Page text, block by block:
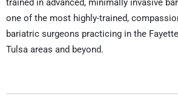
trained in advanced, minimally invasive
one of the most highly-trained,
bariatric surgeons practicing in the
Tulsa areas and beyond.